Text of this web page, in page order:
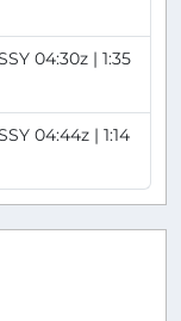
04:30z | 1:35
04:44z | 1:14